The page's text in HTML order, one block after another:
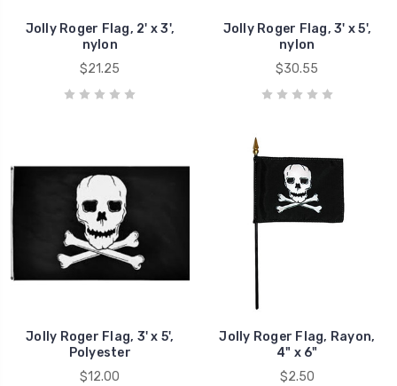
Jolly Roger Flag, 2' x 3',
nylon
$21.25
Jolly Roger Flag, 3' x 5',
nylon
$30.55
Jolly Roger Flag, 3' x 5',
Polyester
$12.00
Jolly Roger Flag, Rayon,
4" x 6"
$2.50